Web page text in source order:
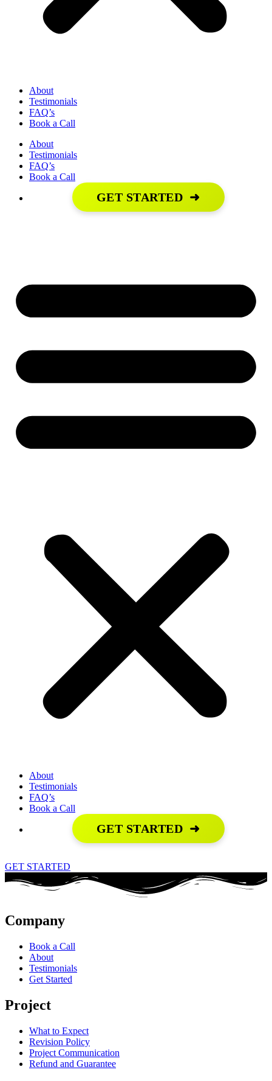
About
Testimonials
FAQ’s
Book a Call
About
Testimonials
FAQ’s
Book a Call
GET STARTED ➜
About
Testimonials
FAQ’s
Book a Call
GET STARTED ➜
GET STARTED
Company
Book a Call
About
Testimonials
Get Started
Project
What to Expect
Revision Policy
Project Communication
Refund and Guarantee